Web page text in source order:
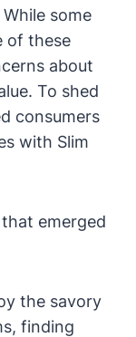
some
of these
about
To shed
consumers
with Slim
emerged
the savory
finding